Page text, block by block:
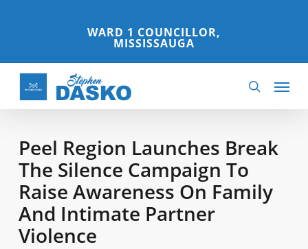
content
WARD 1 COUNCILLOR,
MISSISSAUGA
search
Menu
Peel Region Launches Break
The Silence Campaign To
Raise Awareness On Family
And Intimate Partner
Violence